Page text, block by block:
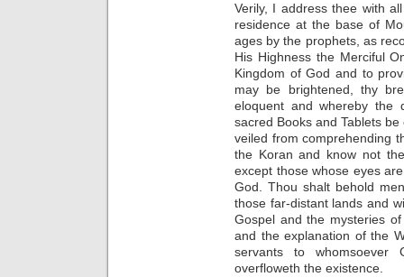
Verily, I address thee with
residence at the base of
ages by the prophets, as
His Highness the Merciful
Kingdom of God and to
may be brightened, thy
eloquent and whereby
sacred Books and Tablets
veiled from comprehending
the Koran and know not
except those whose eyes
God. Thou shalt behold
those far-distant lands and
Gospel and the mysteries
and the explanation of the
servants to whomsoever
overfloweth the existence.